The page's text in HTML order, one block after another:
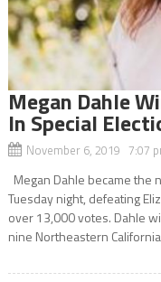
Megan Dahle
In Special
November 6, 2019 7:07
Megan Dahle became the
Tuesday night, defeating
over 13,000 votes. Dahle
nine Northeastern